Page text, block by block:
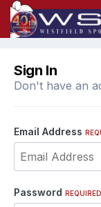
Sign In
Don't have an
Email Address
Password REQUIRED